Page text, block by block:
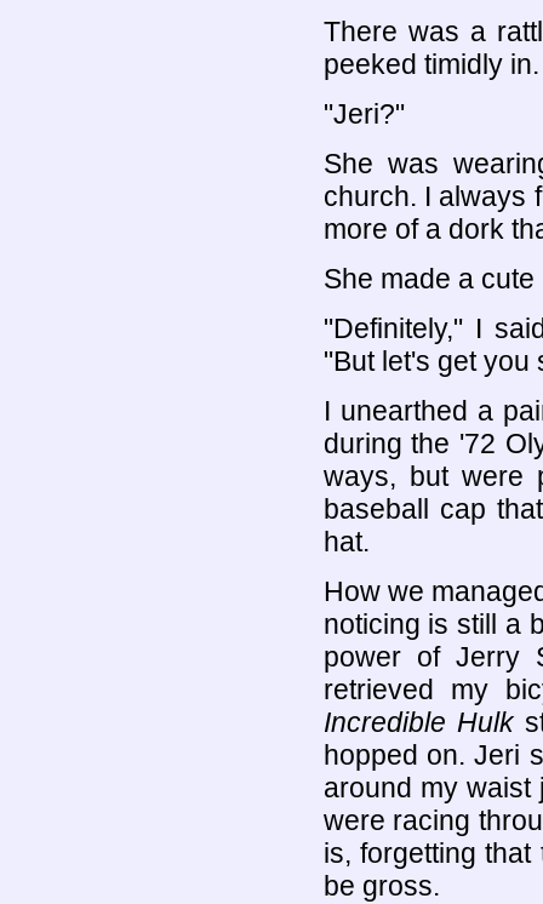
There was a
peeked timidly in.
"Jeri?"
She was
church. I always
more of a dork
She made a
"Definitely," I
"But let's get you
I unearthed a
during the '72
ways, but were
baseball cap
hat.
How we
noticing is still a
power of Jerry
retrieved my
Incredible Hulk
hopped on. Jeri
around my
were racing
is, forgetting
be gross.